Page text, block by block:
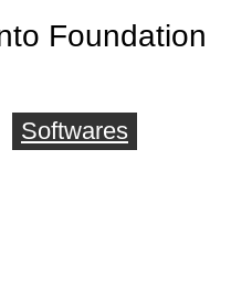
Foundation
Softwares